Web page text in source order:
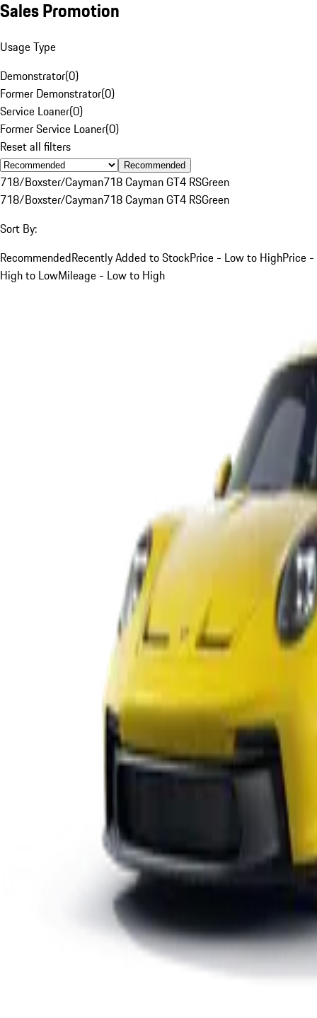
Sales Promotion
Usage Type
Demonstrator(0)
Former Demonstrator(0)
Service Loaner(0)
Former Service Loaner(0)
Reset all filters
Recommended
718/Boxster/Cayman718 Cayman GT4 RSGreen
718/Boxster/Cayman718 Cayman GT4 RSGreen
Sort By:
RecommendedRecently Added to StockPrice - Low to HighPrice -
High to LowMileage - Low to High